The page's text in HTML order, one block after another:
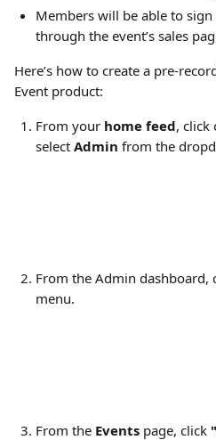
Members will be able to
through the event’s sales
Here’s how to create a pre-
Event product:
From your home feed, click
select Admin from the
From the Admin dashboard,
menu.
From the Events page, click